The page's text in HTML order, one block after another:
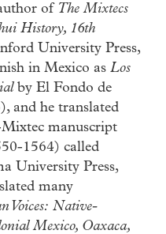
of The Mixtecs
History, 16th
University Press,
in Mexico as Los
by El Fondo de
and he translated
manuscript
1564) called
University Press,
many
Voices: Native-
Mexico, Oaxaca,